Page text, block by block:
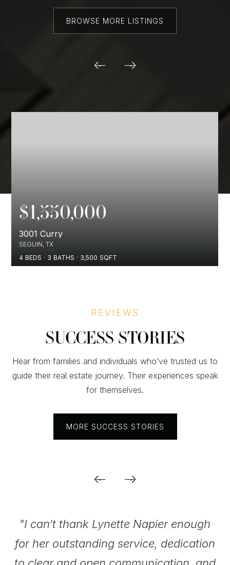
BROWSE MORE LISTINGS
$1,550,000
3001 Curry
SEGUIN, TX
4 BEDS 3 BATHS 3,500 SQFT
"I can’t thank Lynette Napier enough
for her outstanding service, dedication
REVIEWS
SUCCESS STORIES
Hear from families and individuals who’ve trusted us to
guide their real estate journey. Their experiences speak
for themselves.
MORE SUCCESS STORIES